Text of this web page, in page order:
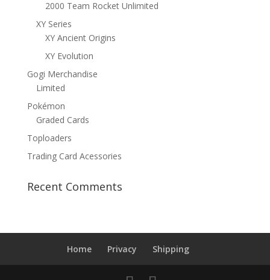
2000 Team Rocket Unlimited
XY Series
XY Ancient Origins
XY Evolution
Gogi Merchandise
Limited
Pokémon
Graded Cards
Toploaders
Trading Card Acessories
Recent Comments
Home Privacy Shipping